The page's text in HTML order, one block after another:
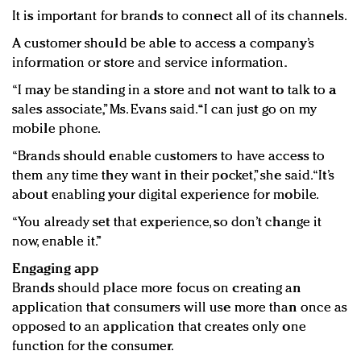
It is important for brands to connect all of its channels.
A customer should be able to access a company’s
information or store and service information.
“I may be standing in a store and not want to talk to a
sales associate,” Ms. Evans said. “I can just go on my
mobile phone.
“Brands should enable customers to have access to
them any time they want in their pocket,” she said. “It’s
about enabling your digital experience for mobile.
“You already set that experience, so don’t change it
now, enable it.”
Engaging app
Brands should place more focus on creating an
application that consumers will use more than once as
opposed to an application that creates only one
function for the consumer.